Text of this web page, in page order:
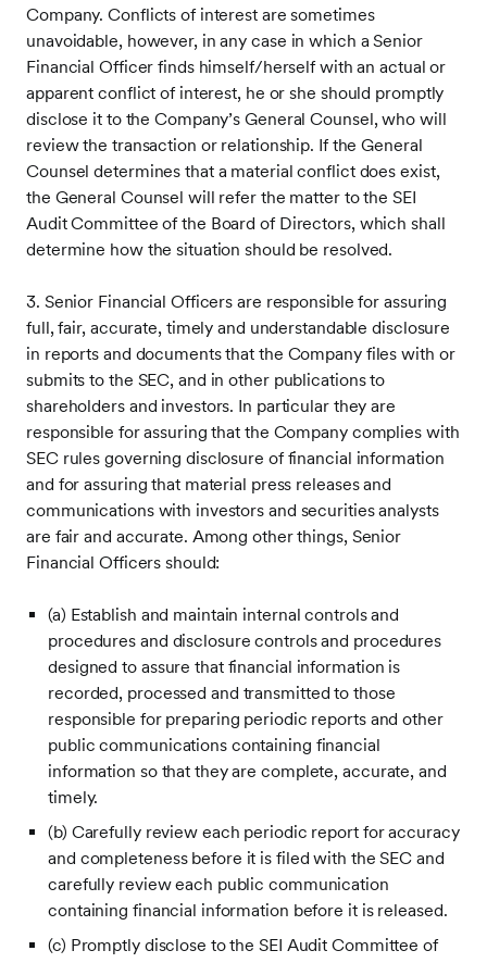
Company. Conflicts of interest are sometimes
unavoidable, however, in any case in which a Senior
Financial Officer finds himself/herself with an actual or
apparent conflict of interest, he or she should promptly
disclose it to the Company’s General Counsel, who will
review the transaction or relationship. If the General
Counsel determines that a material conflict does exist,
the General Counsel will refer the matter to the SEI
Audit Committee of the Board of Directors, which shall
determine how the situation should be resolved.
3. Senior Financial Officers are responsible for assuring
full, fair, accurate, timely and understandable disclosure
in reports and documents that the Company files with or
submits to the SEC, and in other publications to
shareholders and investors. In particular they are
responsible for assuring that the Company complies with
SEC rules governing disclosure of financial information
and for assuring that material press releases and
communications with investors and securities analysts
are fair and accurate. Among other things, Senior
Financial Officers should:
(a) Establish and maintain internal controls and
procedures and disclosure controls and procedures
designed to assure that financial information is
recorded, processed and transmitted to those
responsible for preparing periodic reports and other
public communications containing financial
information so that they are complete, accurate, and
timely.
(b) Carefully review each periodic report for accuracy
and completeness before it is filed with the SEC and
carefully review each public communication
containing financial information before it is released.
(c) Promptly disclose to the SEI Audit Committee of